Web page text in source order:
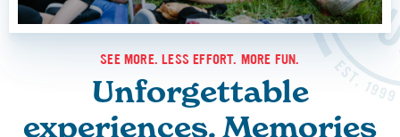
SEE MORE. LESS EFFORT. MORE FUN.
Unforgettable
experiences. Memories